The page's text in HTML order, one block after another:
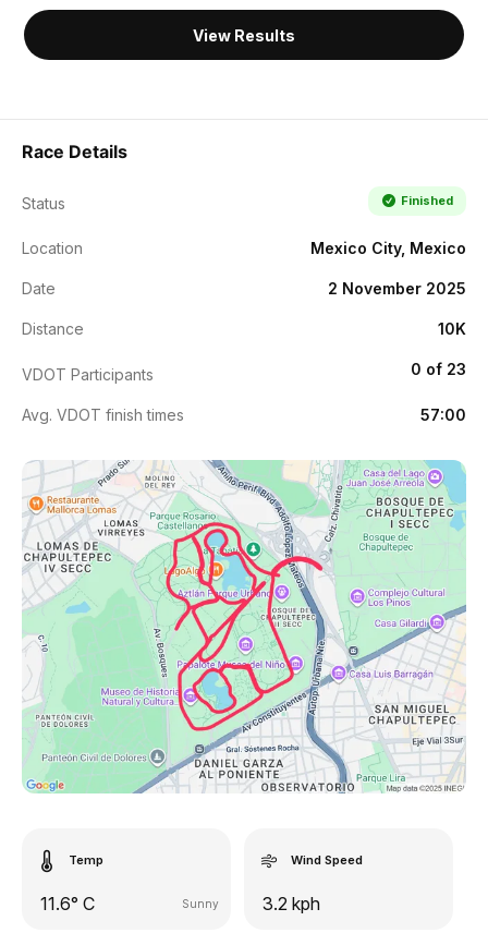
View Results
Race Details
Status Finished
Location Mexico City, Mexico
Date 2 November 2025
Distance 10K
VDOT Participants 0 of 23
Avg. VDOT finish times 57:00
Temp
11.6° C Sunny
Wind Speed
3.2 kph